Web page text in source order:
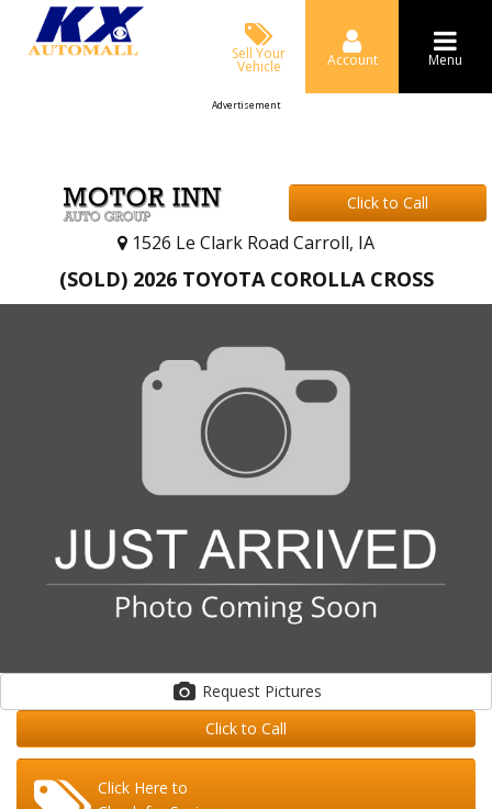
Sell Your
Vehicle Account Menu
Advertisement
Click to Call
1526 Le Clark Road Carroll, IA
(SOLD) 2026 TOYOTA COROLLA CROSS
Request Pictures
Click to Call
Click Here to